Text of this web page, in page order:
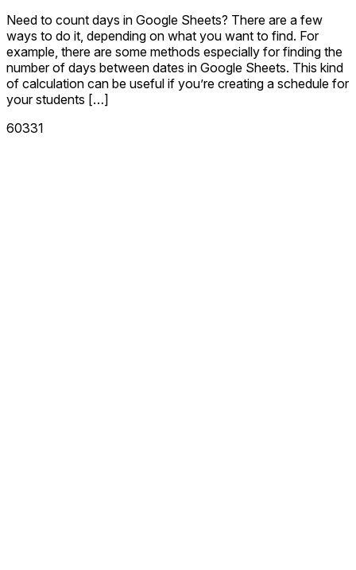
Need to count days in Google Sheets? There are a few
ways to do it, depending on what you want to find. For
example, there are some methods especially for finding the
number of days between dates in Google Sheets. This kind
of calculation can be useful if you’re creating a schedule for
your students […]
60331